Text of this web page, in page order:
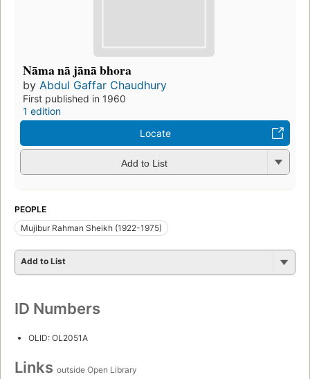
Nāma nā jānā bhora
by Abdul Gaffar Chaudhury
First published in 1960
1 edition
Locate
Add to List
PEOPLE
Mujibur Rahman Sheikh (1922-1975)
Add to List
ID Numbers
OLID: OL2051A
Links outside Open Library